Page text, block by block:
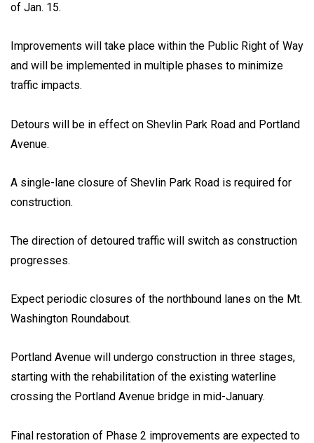
of Jan. 15.
Improvements will take place within the Public Right of Way
and will be implemented in multiple phases to minimize
traffic impacts.
Detours will be in effect on Shevlin Park Road and Portland
Avenue.
A single-lane closure of Shevlin Park Road is required for
construction.
The direction of detoured traffic will switch as construction
progresses.
Expect periodic closures of the northbound lanes on the Mt.
Washington Roundabout.
Portland Avenue will undergo construction in three stages,
starting with the rehabilitation of the existing waterline
crossing the Portland Avenue bridge in mid-January.
Final restoration of Phase 2 improvements are expected to